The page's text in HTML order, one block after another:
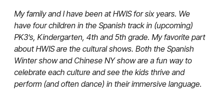
My family and I have been at HWIS for six years. We
have four children in the Spanish track in (upcoming)
PK3’s, Kindergarten, 4th and 5th grade. My favorite part
about HWIS are the cultural shows. Both the Spanish
Winter show and Chinese NY show are a fun way to
celebrate each culture and see the kids thrive and
perform (and often dance) in their immersive language.